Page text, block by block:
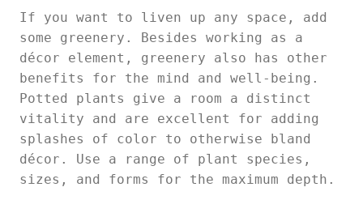
If you want to liven up any space, add
some greenery. Besides working as a
décor element, greenery also has other
benefits for the mind and well-being.
Potted plants give a room a distinct
vitality and are excellent for adding
splashes of color to otherwise bland
décor. Use a range of plant species,
sizes, and forms for the maximum depth.